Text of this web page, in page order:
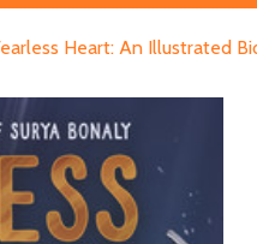
Heart: An Illustrated